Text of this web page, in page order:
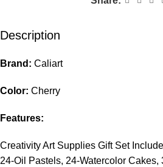
Description
Brand: Caliart
Color: Cherry
Features:
Creativity Art Supplies Gift Set
24-Oil Pastels, 24-Watercolor